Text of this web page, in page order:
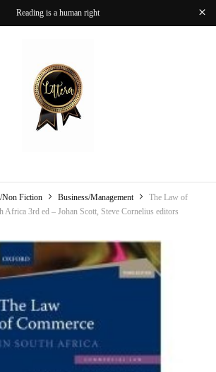
Reading is a human right
Fiction Business/Management
The Law of
Africa 3rd ed – Johan Scott, Steve Cornelius editors